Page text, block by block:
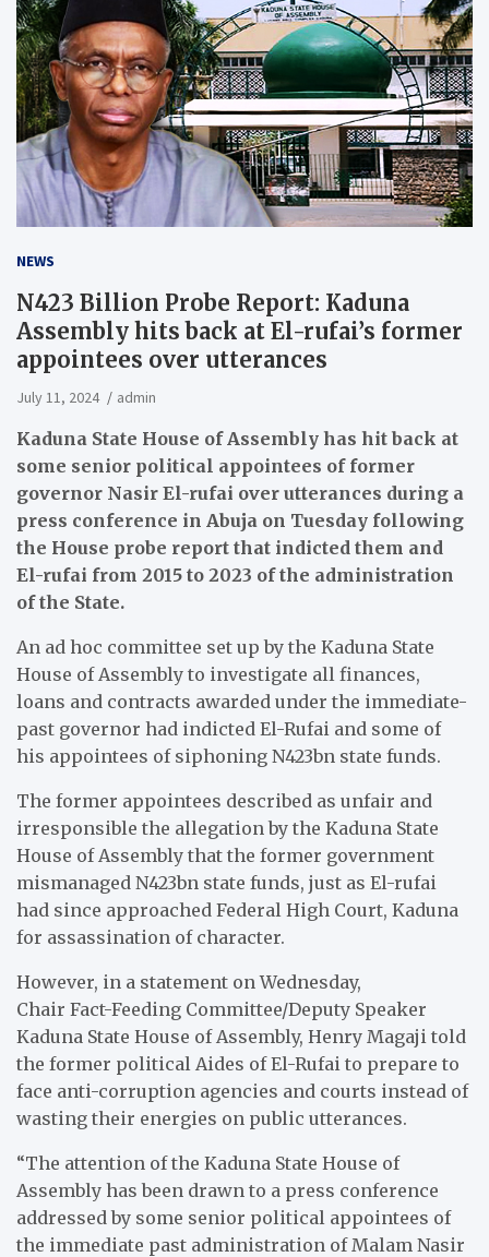
NEWS
N423 Billion Probe Report: Kaduna
Assembly hits back at El-rufai’s former
appointees over utterances
July 11, 2024 admin
Kaduna State House of Assembly has hit back at
some senior political appointees of former
governor Nasir El-rufai over utterances during a
press conference in Abuja on Tuesday following
the House probe report that indicted them and
El-rufai from 2015 to 2023 of the administration
of the State.
An ad hoc committee set up by the Kaduna State
House of Assembly to investigate all finances,
loans and contracts awarded under the immediate-
past governor had indicted El-Rufai and some of
his appointees of siphoning N423bn state funds.
The former appointees described as unfair and
irresponsible the allegation by the Kaduna State
House of Assembly that the former government
mismanaged N423bn state funds, just as El-rufai
had since approached Federal High Court, Kaduna
for assassination of character.
However, in a statement on Wednesday,
Chair Fact-Feeding Committee/Deputy Speaker
Kaduna State House of Assembly, Henry Magaji told
the former political Aides of El-Rufai to prepare to
face anti-corruption agencies and courts instead of
wasting their energies on public utterances.
“The attention of the Kaduna State House of
Assembly has been drawn to a press conference
addressed by some senior political appointees of
the immediate past administration of Malam Nasir